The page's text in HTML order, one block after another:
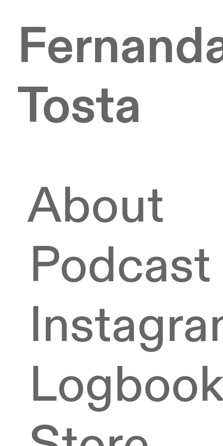
Tosta
About
Podcast